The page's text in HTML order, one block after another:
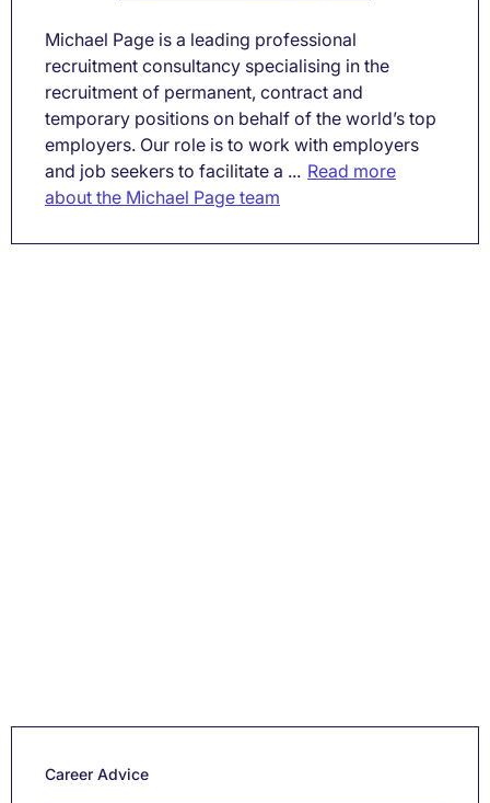
Michael Page is a leading professional
recruitment consultancy specialising in the
recruitment of permanent, contract and
temporary positions on behalf of the world’s top
employers. Our role is to work with employers
and job seekers to facilitate a ... Read more
about the Michael Page team
Career Advice